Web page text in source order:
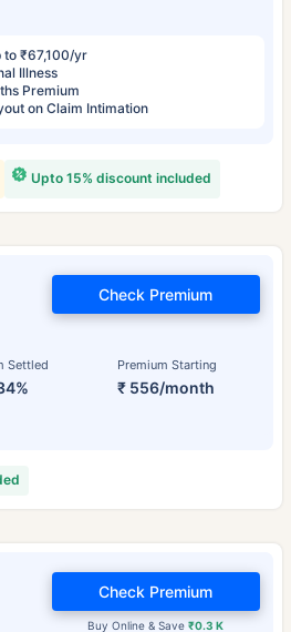
to ₹67,100/yr
Illness
Premium
on Claim Intimation
Upto 15% discount included
Settled Premium Starting
₹ 556/month
Check Premium
Buy Online & Save₹0.3 K
Check Premium